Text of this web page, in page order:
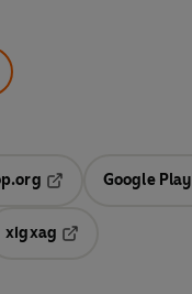
Opens in a new tab
Google Play
a new tab
xigxag